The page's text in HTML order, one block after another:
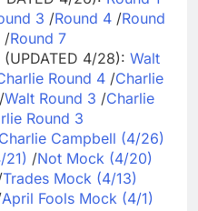
3 /Round 4/Round
/Round 7
4/28): Walt
Round 4/Charlie
/Walt Round 3 /Charlie
Round 3
Charlie Campbell (4/26)
21) /Not Mock (4/20)
Trades Mock (4/13)
April Fools Mock (4/1)